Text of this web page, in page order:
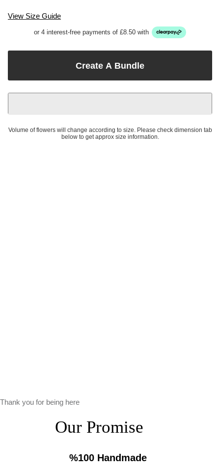
View Size Guide
or 4 interest-free payments of £8.50 with
Create A Bundle
Volume of flowers will change according to size. Please check dimension tab
below to get approx size information.
Thank you for being here
Our Promise
%100 Handmade